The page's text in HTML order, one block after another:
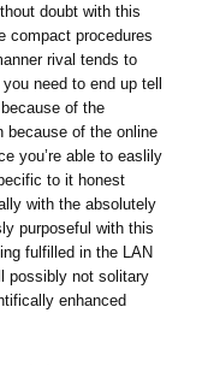
doubt with this
compact procedures
rival tends to
need to end up tell
of the
because of the online
you’re able to easlily
to it honest
with the absolutely
purposeful with this
fulfilled in the LAN
possibly not solitary
enhanced